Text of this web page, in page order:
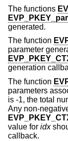
The functions
generated.
The function
parameter
generation
The function
parameters
is -1, the total
Any non-
value for idx
callback.